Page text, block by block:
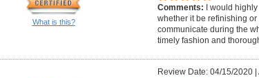
What is this?
Comments: I would
whether it be refinishing
communicate during the
timely fashion and
Review Date: 04/15/2020|